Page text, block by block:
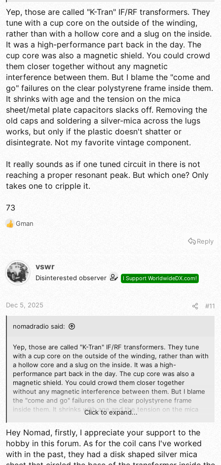
Yep, those are called "K-Tran" IF/RF transformers. They
tune with a cup core on the outside of the winding,
rather than with a hollow core and a slug on the inside.
It was a high-performance part back in the day. The
cup core was also a magnetic shield. You could crowd
them closer together without any magnetic
interference between them. But I blame the "come and
go" failures on the clear polystyrene frame inside them.
It shrinks with age and the tension on the mica
sheet/metal plate capacitors slacks off. Removing the
old caps and soldering a silver-mica across the lugs
works, but only if the plastic doesn't shatter or
disintegrate. Not my favorite vintage component.
It really sounds as if one tuned circuit in there is not
reaching a proper resonant peak. But which one? Only
takes one to cripple it.
73
R
i
o
:
Gman
Reply
vswr
Disinterested observer I Support WorldwideDX.com!
Dec 5, 2025 #11
nomadradio said:
Yep, those are called "K-Tran" IF/RF transformers. They tune
with a cup core on the outside of the winding, rather than with
a hollow core and a slug on the inside. It was a high-
performance part back in the day. The cup core was also a
magnetic shield. You could crowd them closer together
without any magnetic interference between them. But I blame
the "come and go" failures on the clear polystyrene frame
inside them. It shrinks with age and the tension on the mica
sheet/metal plate capacitors slacks off. Removing the old caps
the plastic doesn't shatter or disintegrate. Not my favorite
vintage component.
It really sounds as if one tuned circuit in there is not reaching a
Click to expand...
Hey Nomad, firstly, I appreciate your support to the
hobby in this forum. As for the coil cans I've worked
with in the past, they had a disk shaped silver mica